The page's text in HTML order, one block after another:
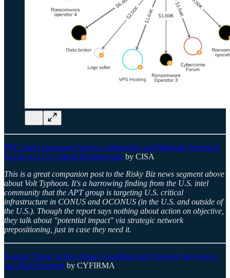
PRC State-Sponsored Actors Compromise and Maintain Persistent
Access to U.S. Critical Infrastructure by CISA
This is a great companion post to the Risky Biz news segment above
about Volt Typhoon. It's a harrowing finding from the U.S. intel
community that the APT group is targeting U.S. critical
infrastructure in CONUS and OCONUS (in the U.S. and outside of
the U.S.). Though the report says nothing about action on objective,
they talk about "potential impact" via strategic network
prepositioning, just in case they need it.
Russian Threat Actors Abuse Cloudflare and Freenom Services to
run DaaS Program by CYFIRMA